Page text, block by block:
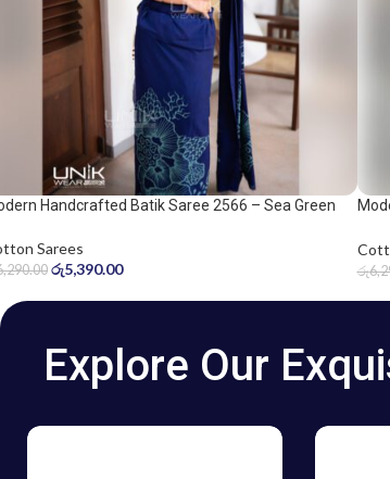
Handcrafted Batik Saree 2566 – Sea Green
Sarees
රු5,390.00 රු
Explore Our